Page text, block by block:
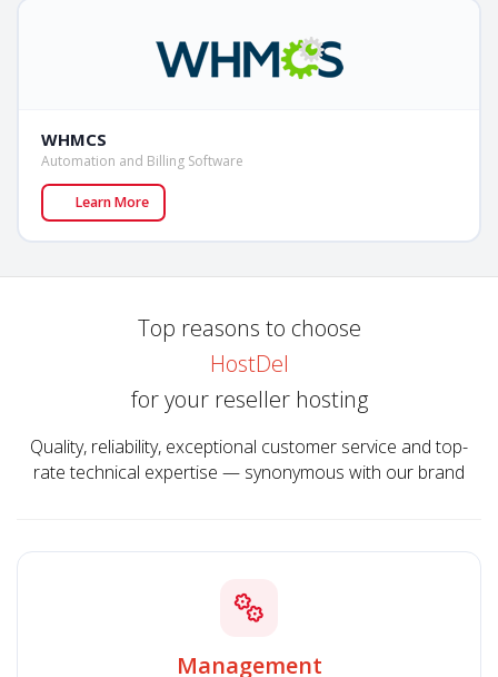
WHMCS
Automation and Billing Software
Learn More
Top reasons to choose
HostDel
for your reseller hosting
Quality, reliability, exceptional customer service and top-
rate technical expertise — synonymous with our brand
Management